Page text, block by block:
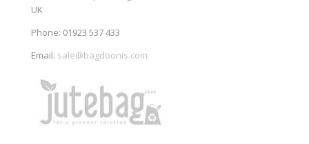
UK
Phone: 01923 537 433
Email: sale@bagdoonis.com